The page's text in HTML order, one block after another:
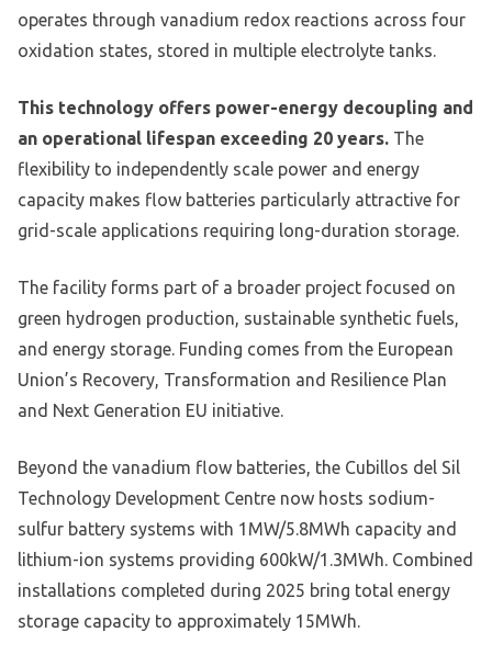
operates through vanadium redox reactions across four
oxidation states, stored in multiple electrolyte tanks.
This technology offers power-energy decoupling and
an operational lifespan exceeding 20 years. The
flexibility to independently scale power and energy
capacity makes flow batteries particularly attractive for
grid-scale applications requiring long-duration storage.
The facility forms part of a broader project focused on
green hydrogen production, sustainable synthetic fuels,
and energy storage. Funding comes from the European
Union’s Recovery, Transformation and Resilience Plan
and Next Generation EU initiative.
Beyond the vanadium flow batteries, the Cubillos del Sil
Technology Development Centre now hosts sodium-
sulfur battery systems with 1MW/5.8MWh capacity and
lithium-ion systems providing 600kW/1.3MWh. Combined
installations completed during 2025 bring total energy
storage capacity to approximately 15MWh.